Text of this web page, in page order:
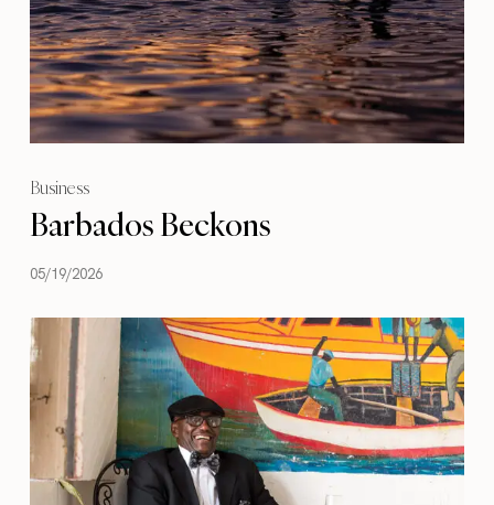
Business
Barbados Beckons
05/19/2026